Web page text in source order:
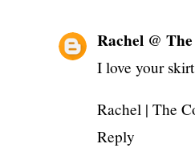
Rachel @
I love your
Rachel | The
Reply